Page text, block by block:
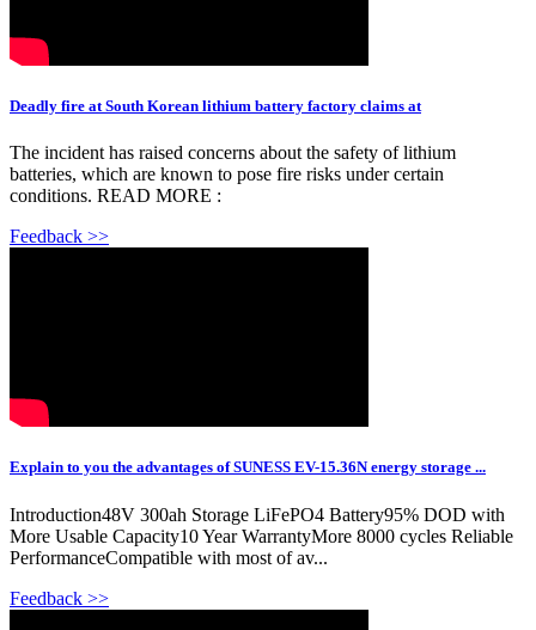
Deadly fire at South Korean lithium battery factory claims at
The incident has raised concerns about the safety of lithium
batteries, which are known to pose fire risks under certain
conditions. READ MORE :
Feedback >>
Explain to you the advantages of SUNESS EV-15.36N energy storage ...
Introduction48V 300ah Storage LiFePO4 Battery95% DOD with
More Usable Capacity10 Year WarrantyMore 8000 cycles Reliable
PerformanceCompatible with most of av...
Feedback >>